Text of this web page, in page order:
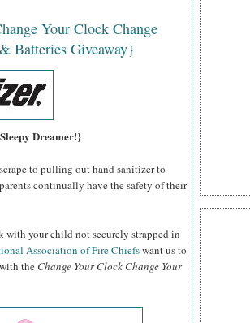
Your Clock Change
Batteries Giveaway}
Dreamer!}
to pulling out hand sanitizer to
continually have the safety of their
with your child not securely strapped in
Association of Fire Chiefswant us to
the Change Your Clock Change Your